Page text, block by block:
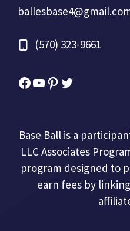
(570) 323-9661
Facebook
YouTube
Pinterest
Twitter
Base Ball is a
LLC Associates
program designed to
earn fees by